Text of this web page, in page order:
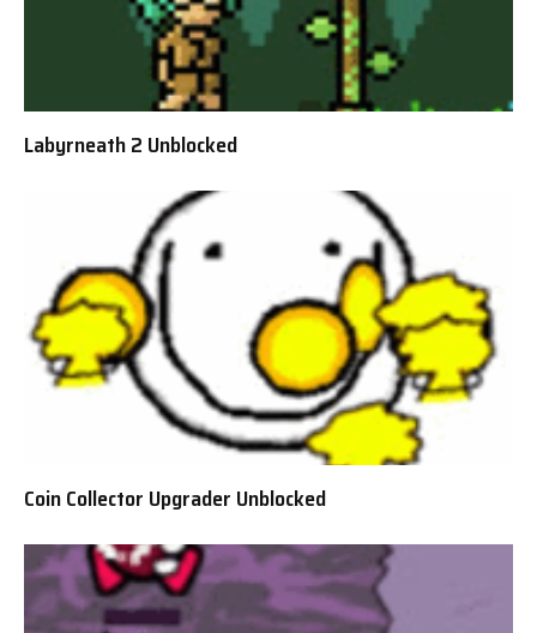
Labyrneath 2 Unblocked
Coin Collector Upgrader Unblocked